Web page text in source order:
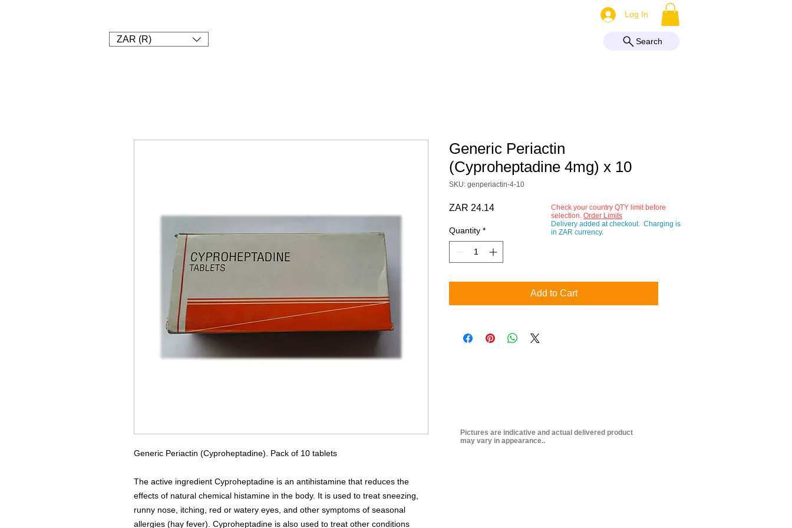
ZAR (R)
Log In
Search
Generic Periactin (Cyproheptadine). Pack of 10 tablets
The active ingredient Cyproheptadine is an antihistamine that reduces the
effects of natural chemical histamine in the body. It is used to treat sneezing,
runny nose, itching, red or watery eyes, and other symptoms of seasonal
allergies (hay fever). Cyproheptadine is also used to treat other conditions
Generic Periactin
(Cyproheptadine 4mg) x 10
SKU: genperiactin-4-10
ZAR 24.14Price
Quantity *
Add to Cart
Check your country QTY limit before
selection. Order Limits
Delivery added at checkout. Charging is
in ZAR currency.
Pictures are indicative and actual delivered product
may vary in appearance..